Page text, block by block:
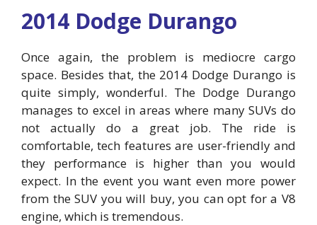
2014 Dodge Durango
Once again, the problem is mediocre cargo
space. Besides that, the 2014 Dodge Durango is
quite simply, wonderful. The Dodge Durango
manages to excel in areas where many SUVs do
not actually do a great job. The ride is
comfortable, tech features are user-friendly and
they performance is higher than you would
expect. In the event you want even more power
from the SUV you will buy, you can opt for a V8
engine, which is tremendous.